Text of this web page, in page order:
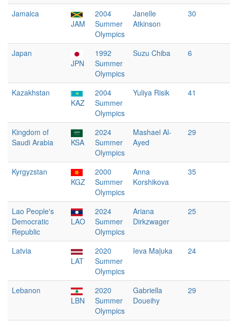
Jamaica
JAM
2004
Summer
Olympics
Janelle
Atkinson
30
Japan
JPN
1992
Summer
Olympics
Suzu Chiba 6
Kazakhstan
KAZ
2004
Summer
Olympics
Yuliya Risik 41
Kingdom of
Saudi Arabia
KSA
2024
Summer
Olympics
Mashael Al-
Ayed
29
Kyrgyzstan
KGZ
2000
Summer
Olympics
Anna
Korshikova
35
Lao People's
Democratic
Republic
LAO
2024
Summer
Olympics
Ariana
Dirkzwager
25
Latvia
LAT
2020
Summer
Olympics
Ieva Maļuka 24
Lebanon
LBN
2020
Summer
Olympics
Gabriella
Doueihy
29